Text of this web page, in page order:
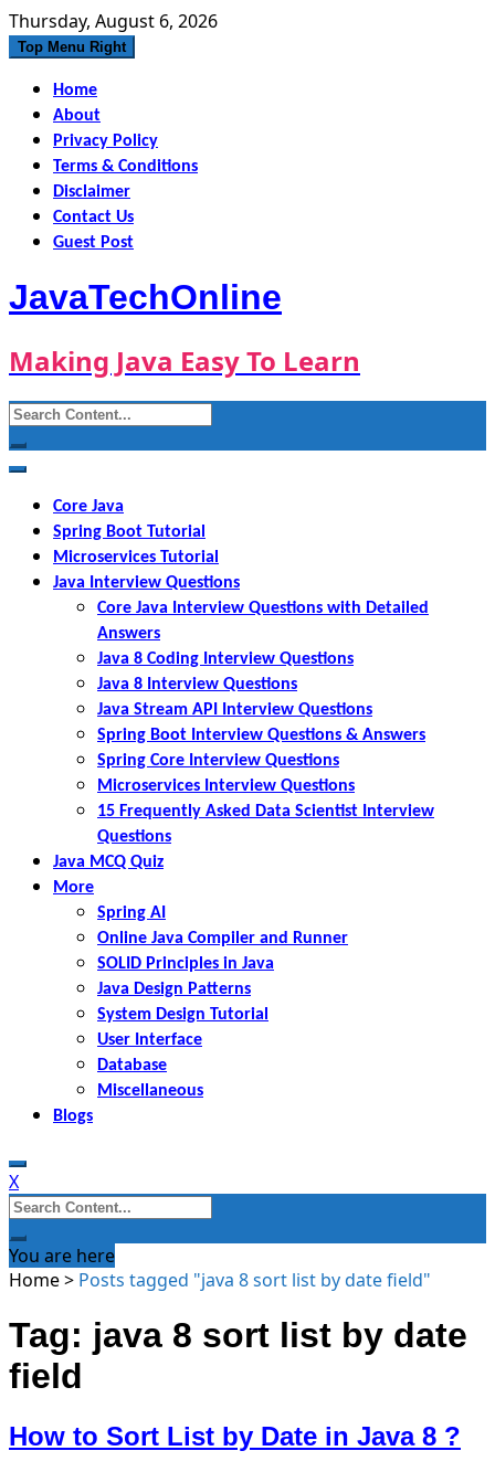
Skip
to
Thursday, August 6, 2026
Top Menu Right
Home
About
Privacy Policy
Terms & Conditions
Disclaimer
Contact Us
Guest Post
JavaTechOnline
Making Java Easy To Learn
Search
for:
Core Java
Spring Boot Tutorial
Microservices Tutorial
Java Interview Questions
Core Java Interview Questions with Detailed
Answers
Java 8 Coding Interview Questions
Java 8 Interview Questions
Java Stream API Interview Questions
Spring Boot Interview Questions & Answers
Spring Core Interview Questions
Microservices Interview Questions
15 Frequently Asked Data Scientist Interview
Questions
Java MCQ Quiz
More
Spring AI
Online Java Compiler and Runner
SOLID Principles in Java
Java Design Patterns
System Design Tutorial
User Interface
Database
Miscellaneous
Blogs
X
Search
for:
You are here
Home> Posts tagged "java 8 sort list by date field"
Tag: java 8 sort list by date
field
How to Sort List by Date in Java 8 ?